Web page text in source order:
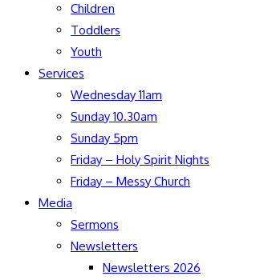
Children
Toddlers
Youth
Services
Wednesday 11am
Sunday 10.30am
Sunday 5pm
Friday – Holy Spirit Nights
Friday – Messy Church
Media
Sermons
Newsletters
Newsletters 2026